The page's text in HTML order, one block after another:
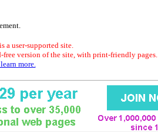
a user-supported site.
free version of the site, with print-friendly pages.
more.